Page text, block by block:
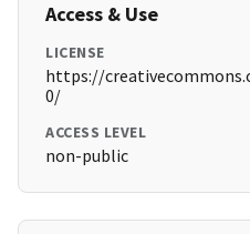
Access & Use
LICENSE
https://
0/
ACCESS LEVEL
non-public